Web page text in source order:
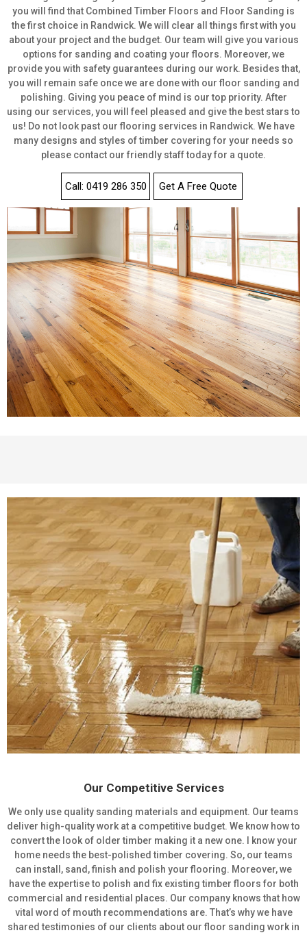
you will find that Combined Timber Floors and Floor Sanding is
the first choice in Randwick. We will clear all things first with you
about your project and the budget. Our team will give you various
options for sanding and coating your floors. Moreover, we
provide you with safety guarantees during our work. Besides that,
you will remain safe once we are done with our floor sanding and
polishing. Giving you peace of mind is our top priority. After
using our services, you will feel pleased and give the best stars to
us! Do not look past our flooring services in Randwick. We have
many designs and styles of timber covering for your needs so
please contact our friendly staff today for a quote.
Call: 0419 286 350 Get A Free Quote
Our Competitive Services
We only use quality sanding materials and equipment. Our teams
deliver high-quality work at a competitive budget. We know how to
convert the look of older timber making it a new one. I know your
home needs the best-polished timber covering. So, our teams
can install, sand, finish and polish your flooring. Moreover, we
have the expertise to polish and fix existing timber floors for both
commercial and residential places. Our company knows that how
vital word of mouth recommendations are. That’s why we have
shared testimonies of our clients about our floor sanding work in